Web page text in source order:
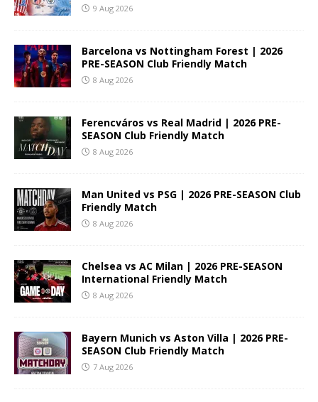
9 Aug 2026
Barcelona vs Nottingham Forest | 2026
PRE-SEASON Club Friendly Match
8 Aug 2026
Ferencváros vs Real Madrid | 2026 PRE-
SEASON Club Friendly Match
8 Aug 2026
Man United vs PSG | 2026 PRE-SEASON Club
Friendly Match
8 Aug 2026
Chelsea vs AC Milan | 2026 PRE-SEASON
International Friendly Match
8 Aug 2026
Bayern Munich vs Aston Villa | 2026 PRE-
SEASON Club Friendly Match
7 Aug 2026